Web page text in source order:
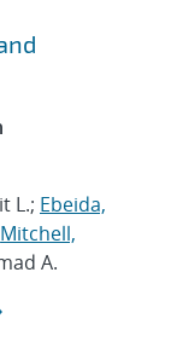
L.; Ebeida,
Mitchell,
A.